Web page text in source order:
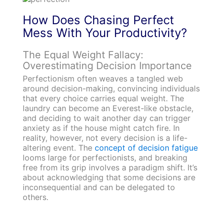
How Does Chasing Perfect
Mess With Your Productivity?
The Equal Weight Fallacy:
Overestimating Decision Importance
Perfectionism often weaves a tangled web
around decision-making, convincing individuals
that every choice carries equal weight. The
laundry can become an Everest-like obstacle,
and deciding to wait another day can trigger
anxiety as if the house might catch fire. In
reality, however, not every decision is a life-
altering event. Theconcept of decision fatigue
looms large for perfectionists, and breaking
free from its grip involves a paradigm shift. It’s
about acknowledging that some decisions are
inconsequential and can be delegated to
others.